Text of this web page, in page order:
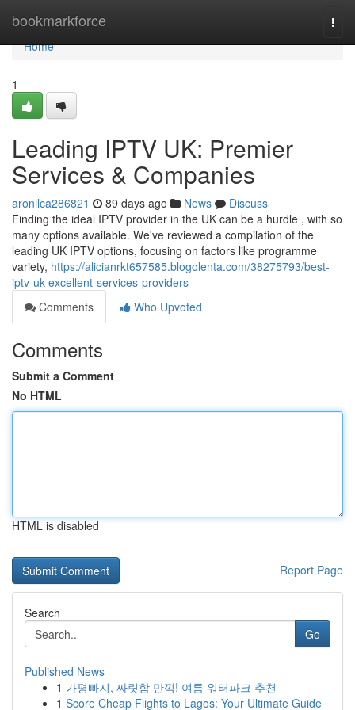
bookmarkforce
Home
Home
1
Leading IPTV UK: Premier
Services & Companies
aronilca286821 89 days ago News
Discuss
Finding the ideal IPTV provider in the UK can be a hurdle , with so
many options available. We've reviewed a compilation of the
leading UK IPTV options, focusing on factors like programme
variety, https://alicianrkt657585.blogolenta.com/38275793/best-
iptv-uk-excellent-services-providers
Comments
Who Upvoted
Comments
Submit a Comment
No HTML
HTML is disabled
Report Page
Search
Go
Published News
1 가평빠지, 짜릿함 만끽! 여름 워터파크 추천
1 Score Cheap Flights to Lagos: Your Ultimate Guide